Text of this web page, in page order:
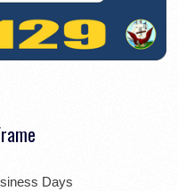
Days